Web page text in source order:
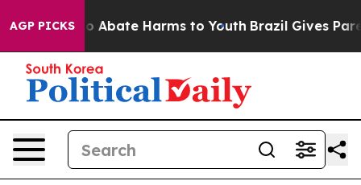
AGP PICKS
Fund to Abate Harms to Youth Brazil Gives